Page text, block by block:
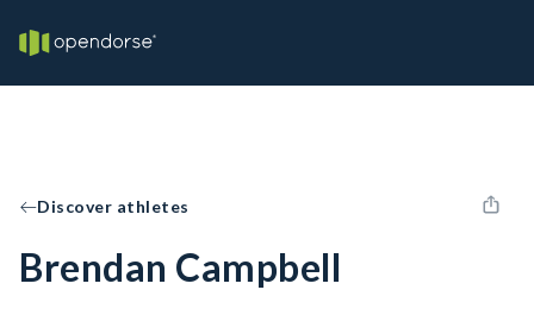
Discover athletes
Brendan Campbell